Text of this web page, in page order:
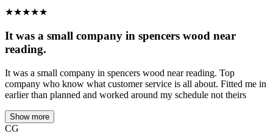
★★★★★
It was a small company in spencers wood near
reading.
It was a small company in spencers wood near reading. Top
company who know what customer service is all about. Fitted me in
earlier than planned and worked around my schedule not theirs
Show more
CG